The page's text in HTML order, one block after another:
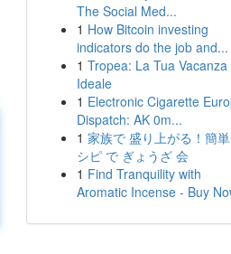
The Social Med...
1 How Bitcoin investing
indicators do the job and...
1 Tropea: La Tua Vacanza
Ideale
1 Electronic Cigarette
Dispatch: AK 0m...
1 家族で 盛り上がる！簡
シピ で ぎょうざ 会
1 Find Tranquility with
Aromatic Incense - Buy